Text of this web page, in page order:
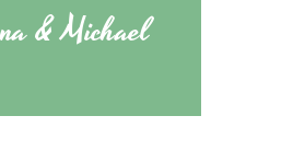
& Michael